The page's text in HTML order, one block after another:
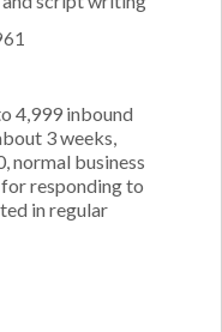
4,999 inbound
3 weeks,
normal business
responding to
in regular